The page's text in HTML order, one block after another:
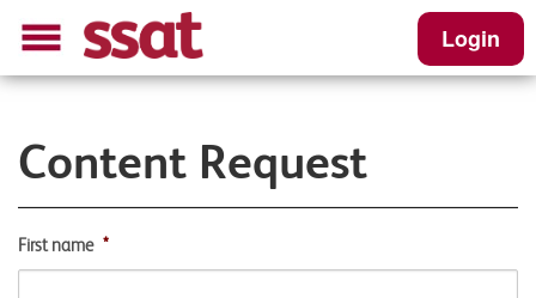
Login
Content Request
First name *